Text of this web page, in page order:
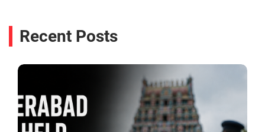
Recent Posts